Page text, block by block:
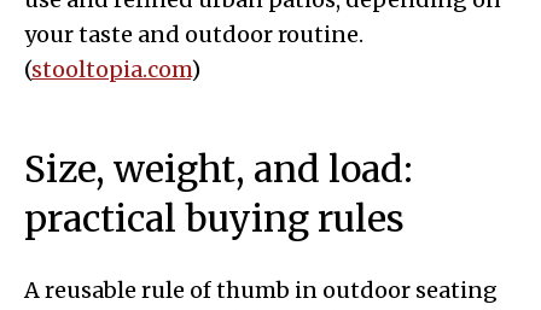
your taste and outdoor routine.
(stooltopia.com)
Size, weight, and load:
practical buying rules
A reusable rule of thumb in outdoor seating